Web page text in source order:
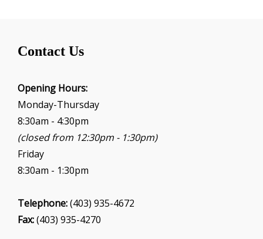
a
o
n
Contact Us
Opening Hours:
Monday-Thursday
8:30am - 4:30pm
(closed from 12:30pm - 1:30pm)
Friday
8:30am - 1:30pm
Telephone:(403) 935-4672
Fax:(403) 935-4270